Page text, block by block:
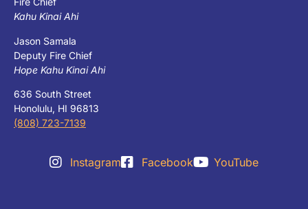
Kahu Kinai Ahi
Jason Samala
Deputy Fire Chief
Hope Kahu Kinai Ahi
636 South Street
Honolulu, HI 96813
(808) 723-7139
Instagram Facebook YouTube